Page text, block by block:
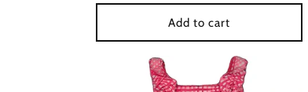
Add to cart